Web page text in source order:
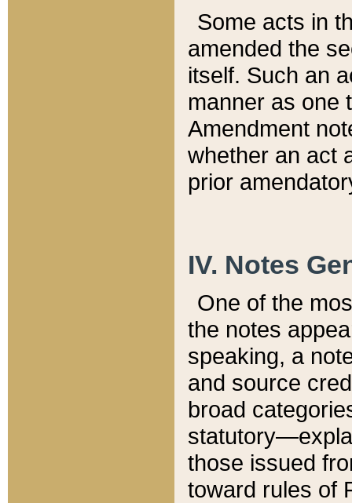
Some acts in
amended the
itself. Such an
manner as one
Amendment
whether an act
prior
IV. Notes
One of the
the notes
speaking, a
and source
broad
those issued
toward rules of